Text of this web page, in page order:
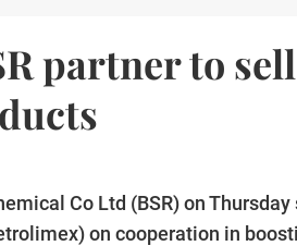
partner to
Co Ltd (BSR) on
on cooperation in